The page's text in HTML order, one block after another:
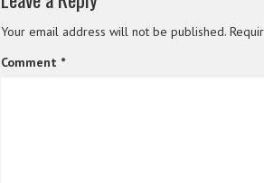
Your email address will not be published.
Comment *